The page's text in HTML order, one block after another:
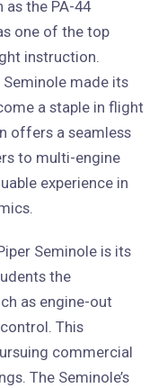
as the PA-44
one of the top
instruction.
made its
a staple in flight
offers a seamless
to multi-engine
experience in
Seminole is its
the
as engine-out
This
commercial
The Seminole’s